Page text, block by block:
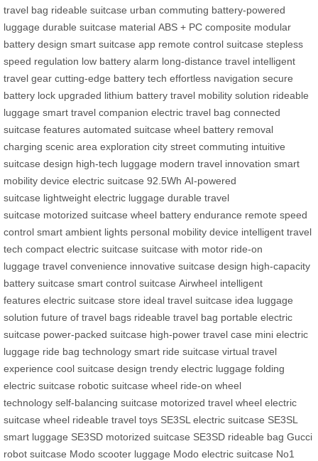
travel bag rideable suitcase urban commuting battery-powered
luggage durable suitcase material ABS + PC composite modular
battery design smart suitcase app remote control suitcase stepless
speed regulation low battery alarm long-distance travel intelligent
travel gear cutting-edge battery tech effortless navigation secure
battery lock upgraded lithium battery travel mobility solution rideable
luggage smart travel companion electric travel bag connected
suitcase features automated suitcase wheel battery removal
charging scenic area exploration city street commuting intuitive
suitcase design high-tech luggage modern travel innovation smart
mobility device electric suitcase 92.5Wh AI-powered
suitcase lightweight electric luggage durable travel
suitcase motorized suitcase wheel battery endurance remote speed
control smart ambient lights personal mobility device intelligent travel
tech compact electric suitcase suitcase with motor ride-on
luggage travel convenience innovative suitcase design high-capacity
battery suitcase smart control suitcase Airwheel intelligent
features electric suitcase store ideal travel suitcase idea luggage
solution future of travel bags rideable travel bag portable electric
suitcase power-packed suitcase high-power travel case mini electric
luggage ride bag technology smart ride suitcase virtual travel
experience cool suitcase design trendy electric luggage folding
electric suitcase robotic suitcase wheel ride-on wheel
technology self-balancing suitcase motorized travel wheel electric
suitcase wheel rideable travel toys SE3SL electric suitcase SE3SL
smart luggage SE3SD motorized suitcase SE3SD rideable bag Gucci
robot suitcase Modo scooter luggage Modo electric suitcase No1